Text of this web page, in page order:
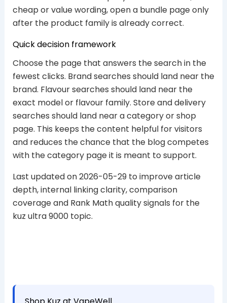
cheap or value wording, open a bundle page only
after the product family is already correct.
Quick decision framework
Choose the page that answers the search in the
fewest clicks. Brand searches should land near the
brand. Flavour searches should land near the
exact model or flavour family. Store and delivery
searches should land near a category or shop
page. This keeps the content helpful for visitors
and reduces the chance that the blog competes
with the category page it is meant to support.
Last updated on 2026-05-29 to improve article
depth, internal linking clarity, comparison
coverage and Rank Math quality signals for the
kuz ultra 9000 topic.